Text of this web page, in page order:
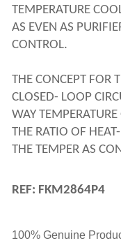
TEMPERATURE
AS EVEN AS
CONTROL.
THE CONCEPT FOR
CLOSED- LOOP
WAY
THE RATIO OF
THE TEMPER AS
REF: FKM2864P4
100% Genuine